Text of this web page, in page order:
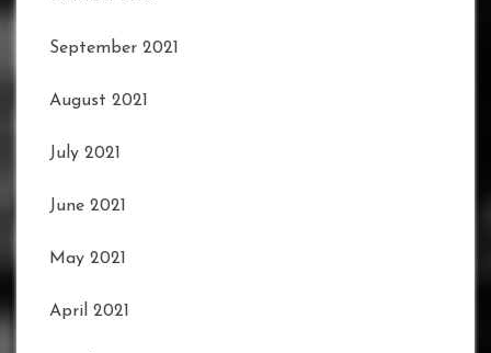
September 2021
August 2021
July 2021
June 2021
May 2021
April 2021